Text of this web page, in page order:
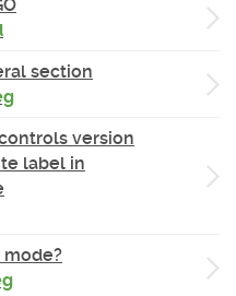
section
controls version
label in
mode?